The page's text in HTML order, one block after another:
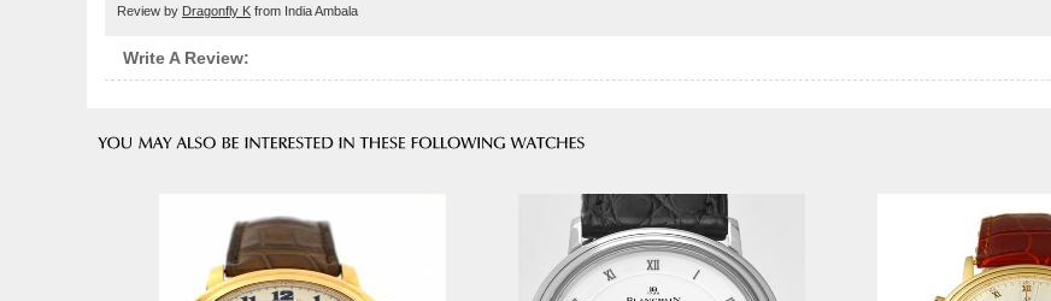
Review by Dragonfly K from India Ambala
Write A Review: